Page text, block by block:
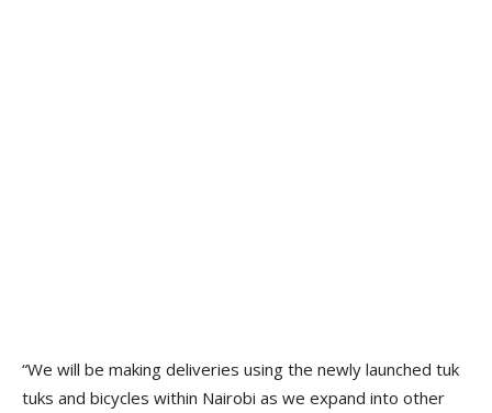
“We will be making deliveries using the newly launched tuk
tuks and bicycles within Nairobi as we expand into other